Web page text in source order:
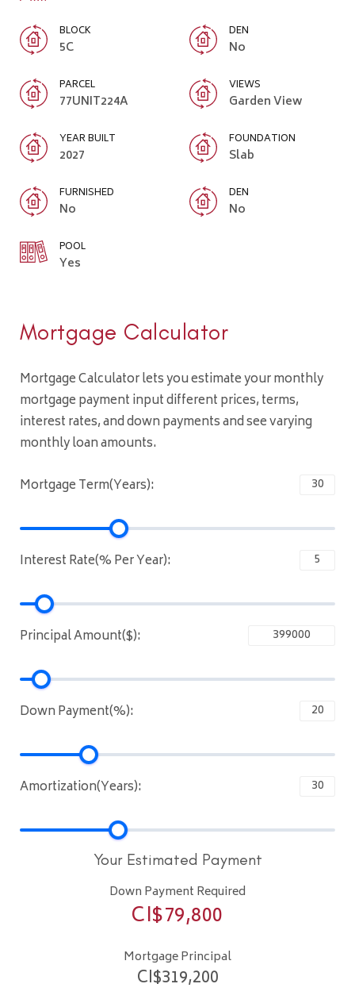
BLOCK
5C
DEN
No
PARCEL
77UNIT224A
VIEWS
Garden View
YEAR BUILT
2027
FOUNDATION
Slab
FURNISHED
No
DEN
No
POOL
Yes
Mortgage Calculator
Mortgage Calculator lets you estimate your monthly
mortgage payment input different prices, terms,
interest rates, and down payments and see varying
monthly loan amounts.
Mortgage Term(Years):
Interest Rate(% Per Year):
Principal Amount($):
Down Payment(%):
Amortization(Years):
Your Estimated Payment
Down Payment Required
CI$79,800
Mortgage Principal
CI$319,200